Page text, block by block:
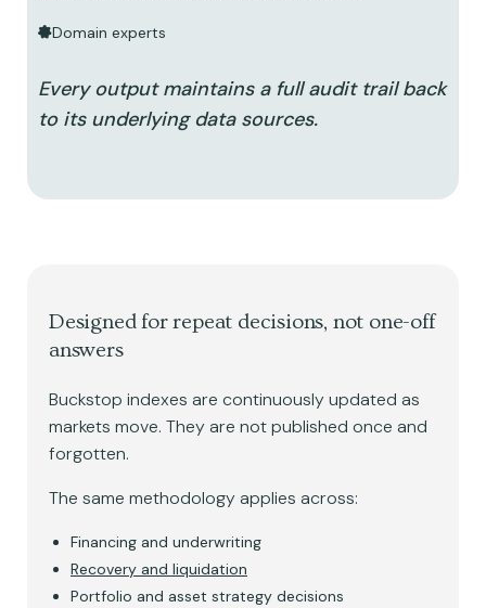
Domain experts
Every output maintains a full audit trail back
to its underlying data sources.
Designed for repeat decisions, not one-off
answers
Buckstop indexes are continuously updated as
markets move. They are not published once and
forgotten.
The same methodology applies across:
Financing and underwriting
Recovery and liquidation
Portfolio and asset strategy decisions